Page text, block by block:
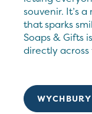
souvenir. It’s
that sparks
Soaps & Gifts
directly